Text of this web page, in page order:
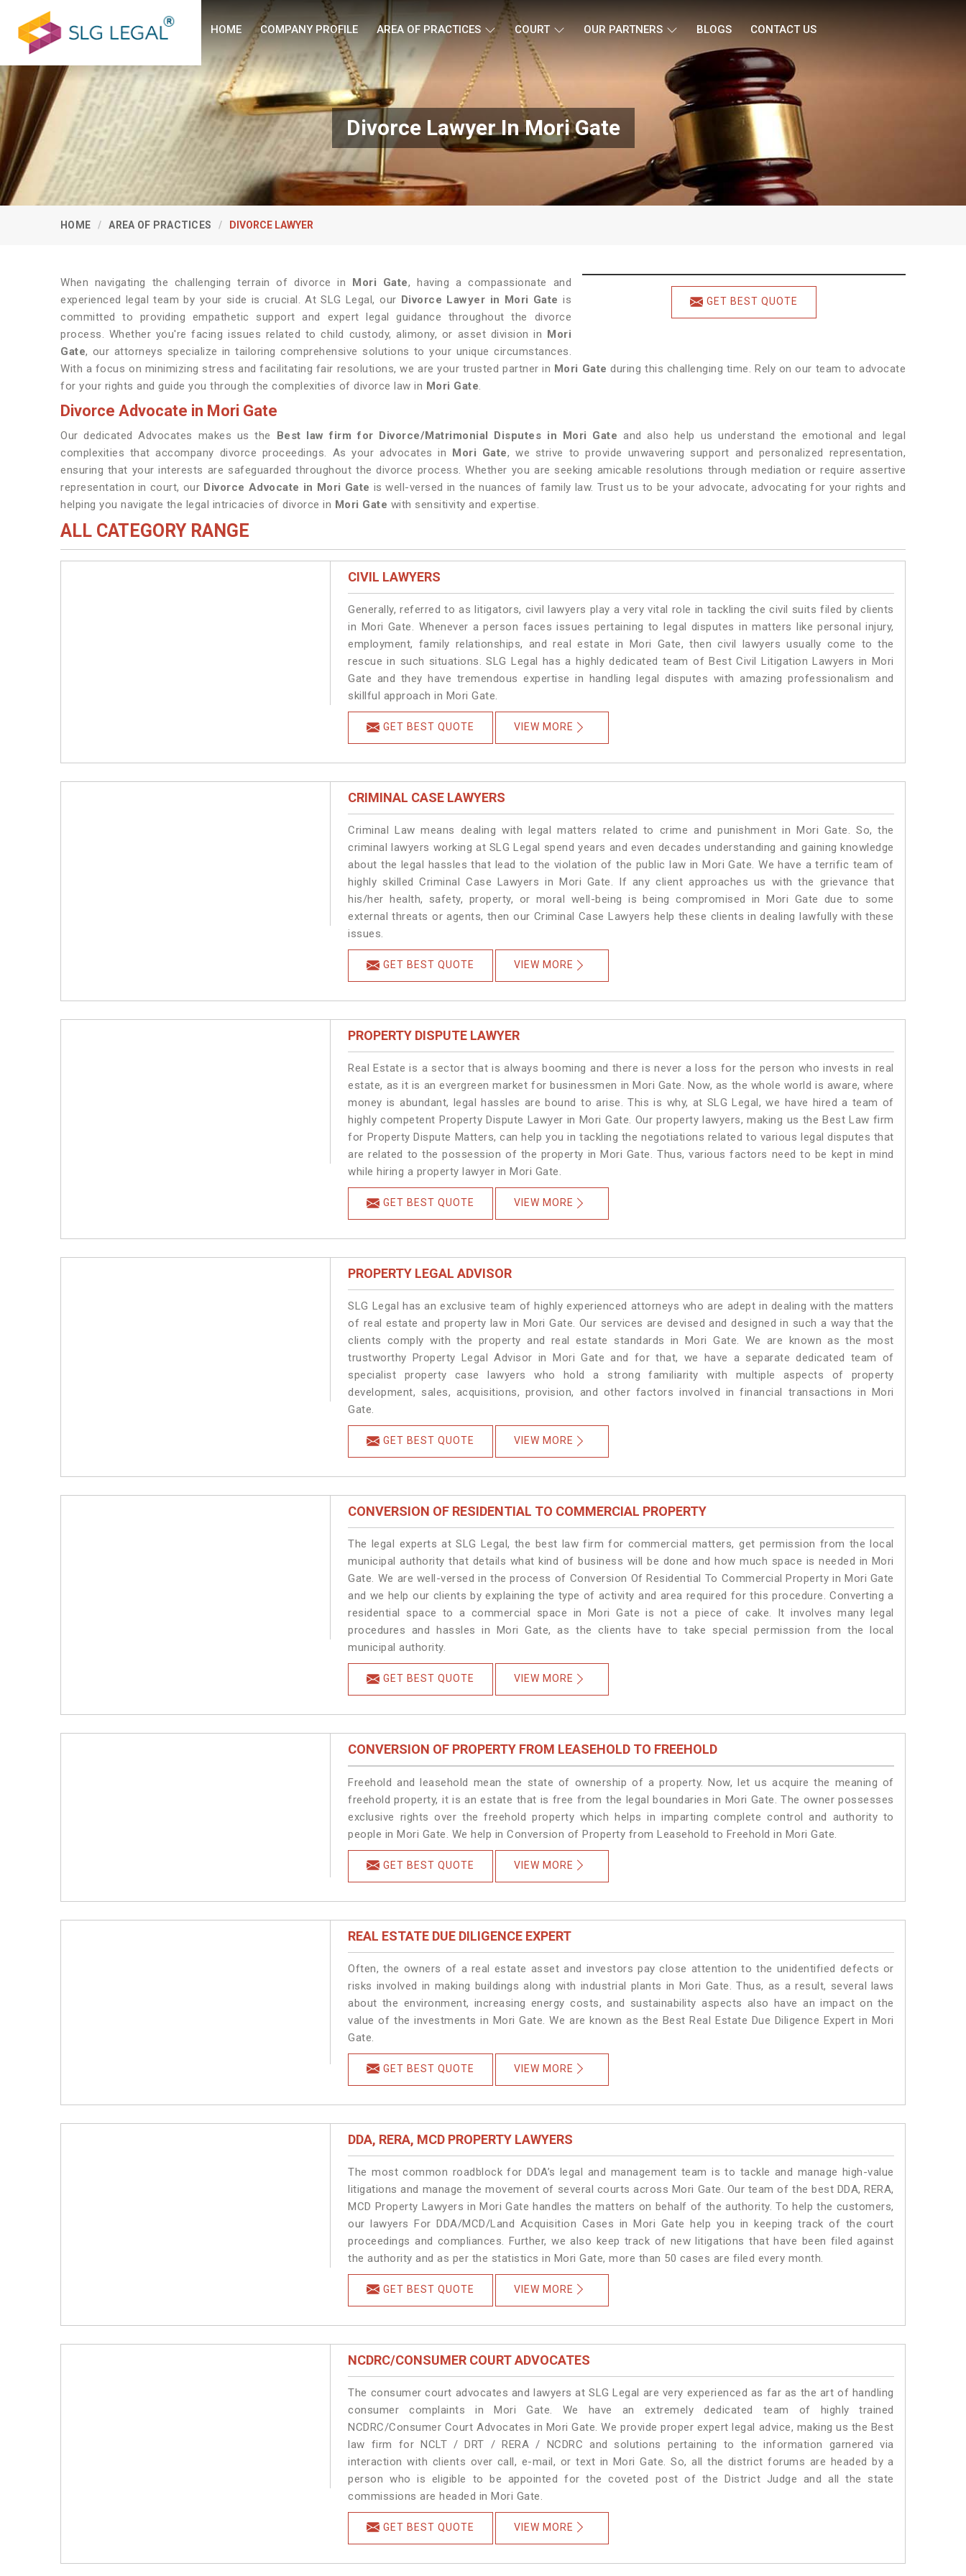
HOME COMPANY PROFILE AREA OF PRACTICES COURT OUR PARTNERS BLOGS CONTACT US
Divorce Lawyer In Mori Gate
HOME AREA OF PRACTICES DIVORCE LAWYER
GET BEST QUOTE
When navigating the challenging terrain of divorce in Mori Gate, having a compassionate and
experienced legal team by your side is crucial. At SLG Legal, our Divorce Lawyer in Mori Gate is
committed to providing empathetic support and expert legal guidance throughout the divorce
process. Whether you're facing issues related to child custody, alimony, or asset division in Mori
Gate, our attorneys specialize in tailoring comprehensive solutions to your unique circumstances.
With a focus on minimizing stress and facilitating fair resolutions, we are your trusted partner in Mori Gateduring this challenging time. Rely on our team to advocate
for your rights and guide you through the complexities of divorce law in Mori Gate.
Divorce Advocate in Mori Gate
Our dedicated Advocates makes us the Best law firm for Divorce/Matrimonial Disputes in Mori Gate and also help us understand the emotional and legal
complexities that accompany divorce proceedings. As your advocates in Mori Gate, we strive to provide unwavering support and personalized representation,
ensuring that your interests are safeguarded throughout the divorce process. Whether you are seeking amicable resolutions through mediation or require assertive
representation in court, our Divorce Advocate in Mori Gate is well-versed in the nuances of family law. Trust us to be your advocate, advocating for your rights and
helping you navigate the legal intricacies of divorce in Mori Gate with sensitivity and expertise.
ALL CATEGORY RANGE
CIVIL LAWYERS
Generally, referred to as litigators, civil lawyers play a very vital role in tackling the civil suits filed by clients
in Mori Gate. Whenever a person faces issues pertaining to legal disputes in matters like personal injury,
employment, family relationships, and real estate in Mori Gate, then civil lawyers usually come to the
rescue in such situations. SLG Legal has a highly dedicated team of Best Civil Litigation Lawyers in Mori
Gate and they have tremendous expertise in handling legal disputes with amazing professionalism and
skillful approach in Mori Gate.
GET BEST QUOTE VIEW MORE
CRIMINAL CASE LAWYERS
Criminal Law means dealing with legal matters related to crime and punishment in Mori Gate. So, the
criminal lawyers working at SLG Legal spend years and even decades understanding and gaining knowledge
about the legal hassles that lead to the violation of the public law in Mori Gate. We have a terrific team of
highly skilled Criminal Case Lawyers in Mori Gate. If any client approaches us with the grievance that
his/her health, safety, property, or moral well-being is being compromised in Mori Gate due to some
external threats or agents, then our Criminal Case Lawyers help these clients in dealing lawfully with these
issues.
GET BEST QUOTE VIEW MORE
PROPERTY DISPUTE LAWYER
Real Estate is a sector that is always booming and there is never a loss for the person who invests in real
estate, as it is an evergreen market for businessmen in Mori Gate. Now, as the whole world is aware, where
money is abundant, legal hassles are bound to arise. This is why, at SLG Legal, we have hired a team of
highly competent Property Dispute Lawyer in Mori Gate. Our property lawyers, making us the Best Law firm
for Property Dispute Matters, can help you in tackling the negotiations related to various legal disputes that
are related to the possession of the property in Mori Gate. Thus, various factors need to be kept in mind
while hiring a property lawyer in Mori Gate.
GET BEST QUOTE VIEW MORE
PROPERTY LEGAL ADVISOR
SLG Legal has an exclusive team of highly experienced attorneys who are adept in dealing with the matters
of real estate and property law in Mori Gate. Our services are devised and designed in such a way that the
clients comply with the property and real estate standards in Mori Gate. We are known as the most
trustworthy Property Legal Advisor in Mori Gate and for that, we have a separate dedicated team of
specialist property case lawyers who hold a strong familiarity with multiple aspects of property
development, sales, acquisitions, provision, and other factors involved in financial transactions in Mori
Gate.
GET BEST QUOTE VIEW MORE
CONVERSION OF RESIDENTIAL TO COMMERCIAL PROPERTY
The legal experts at SLG Legal, the best law firm for commercial matters, get permission from the local
municipal authority that details what kind of business will be done and how much space is needed in Mori
Gate. We are well-versed in the process of Conversion Of Residential To Commercial Property in Mori Gate
and we help our clients by explaining the type of activity and area required for this procedure. Converting a
residential space to a commercial space in Mori Gate is not a piece of cake. It involves many legal
procedures and hassles in Mori Gate, as the clients have to take special permission from the local
municipal authority.
GET BEST QUOTE VIEW MORE
CONVERSION OF PROPERTY FROM LEASEHOLD TO FREEHOLD
Freehold and leasehold mean the state of ownership of a property. Now, let us acquire the meaning of
freehold property, it is an estate that is free from the legal boundaries in Mori Gate. The owner possesses
exclusive rights over the freehold property which helps in imparting complete control and authority to
people in Mori Gate. We help in Conversion of Property from Leasehold to Freehold in Mori Gate.
GET BEST QUOTE VIEW MORE
REAL ESTATE DUE DILIGENCE EXPERT
Often, the owners of a real estate asset and investors pay close attention to the unidentified defects or
risks involved in making buildings along with industrial plants in Mori Gate. Thus, as a result, several laws
about the environment, increasing energy costs, and sustainability aspects also have an impact on the
value of the investments in Mori Gate. We are known as the Best Real Estate Due Diligence Expert in Mori
Gate.
GET BEST QUOTE VIEW MORE
DDA, RERA, MCD PROPERTY LAWYERS
The most common roadblock for DDA’s legal and management team is to tackle and manage high-value
litigations and manage the movement of several courts across Mori Gate. Our team of the best DDA, RERA,
MCD Property Lawyers in Mori Gate handles the matters on behalf of the authority. To help the customers,
our lawyers For DDA/MCD/Land Acquisition Cases in Mori Gate help you in keeping track of the court
proceedings and compliances. Further, we also keep track of new litigations that have been filed against
the authority and as per the statistics in Mori Gate, more than 50 cases are filed every month.
GET BEST QUOTE VIEW MORE
NCDRC/CONSUMER COURT ADVOCATES
The consumer court advocates and lawyers at SLG Legal are very experienced as far as the art of handling
consumer complaints in Mori Gate. We have an extremely dedicated team of highly trained
NCDRC/Consumer Court Advocates in Mori Gate. We provide proper expert legal advice, making us the Best
law firm for NCLT / DRT / RERA / NCDRC and solutions pertaining to the information garnered via
interaction with clients over call, e-mail, or text in Mori Gate. So, all the district forums are headed by a
person who is eligible to be appointed for the coveted post of the District Judge and all the state
commissions are headed in Mori Gate.
GET BEST QUOTE VIEW MORE